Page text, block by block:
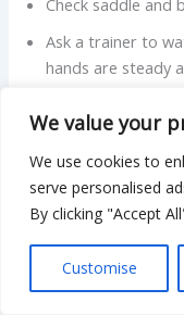
We value your
We use cookies to
serve personalised
By clicking "Accept
Customise
Ask a trainer to
hands are steady
Avoid simply
2. Refusing to load
Refusal to load
space, previous bad
is being asked.
practicing loading